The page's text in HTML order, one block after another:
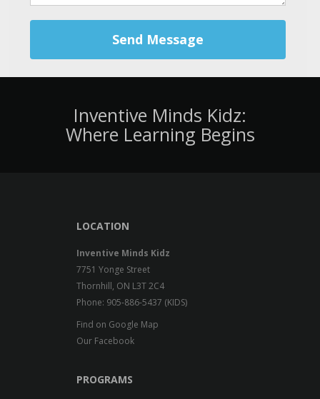
Send Message
Inventive Minds Kidz:
Where Learning Begins
LOCATION
Inventive Minds Kidz
7751 Yonge Street
Thornhill, ON L3T 2C4
Phone: 905-886-5437 (KIDS)
Find on Google Map
Our Facebook
PROGRAMS